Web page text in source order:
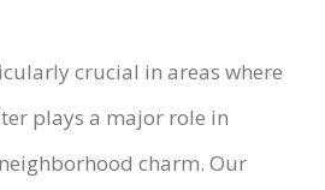
crucial in areas where
plays a major role in
charm. Our